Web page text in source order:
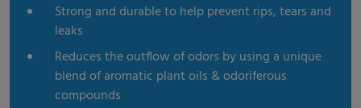
Strong and durable to help prevent rips, tears and
leaks
Reduces the outflow of odors by using a unique
blend of aromatic plant oils & odoriferous
compounds